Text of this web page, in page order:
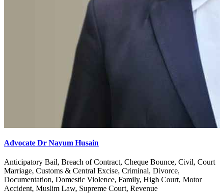
Advocate Dr Nayum Husain
Anticipatory Bail, Breach of Contract, Cheque Bounce, Civil, Court
Marriage, Customs & Central Excise, Criminal, Divorce,
Documentation, Domestic Violence, Family, High Court, Motor
Accident, Muslim Law, Supreme Court, Revenue